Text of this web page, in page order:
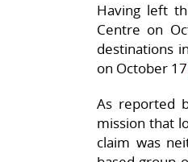
Having left
Centre on
destinations
on October
As reported
mission that
claim was